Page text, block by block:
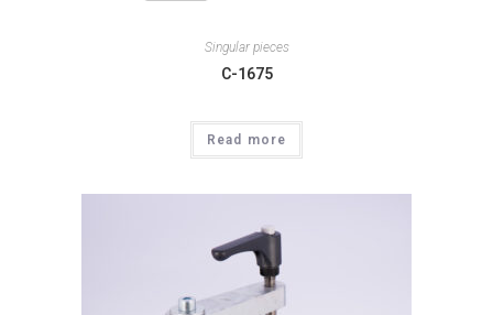
Singular pieces
C-1675
Read more